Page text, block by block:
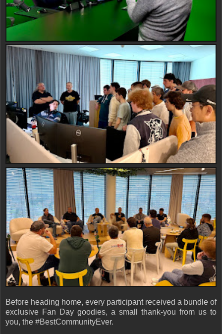
Before heading home, every participant received a bundle of
exclusive Fan Day goodies, a small thank-you from us to
you, the #BestCommunityEver.